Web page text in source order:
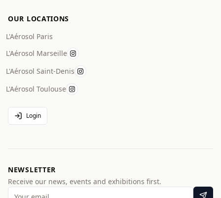
OUR LOCATIONS
L'Aérosol Paris
L'Aérosol Marseille
L'Aérosol Saint-Denis
L'Aérosol Toulouse
Login
NEWSLETTER
Receive our news, events and exhibitions first.